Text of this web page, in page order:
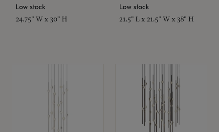
Low stock
24.75" W x 30" H
Low stock
21.5" L x 21.5" W x 38" H